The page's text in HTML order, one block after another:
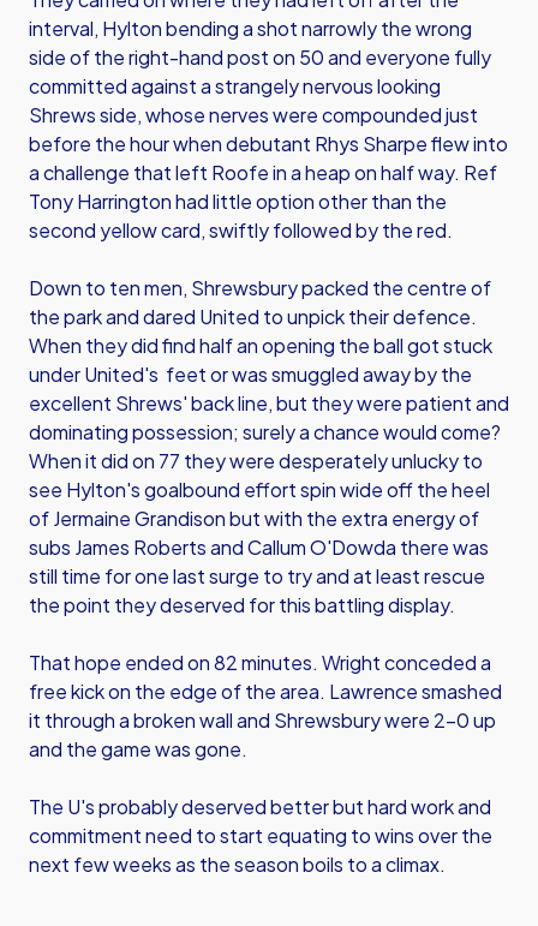
interval, Hylton bending a shot narrowly the wrong
side of the right-hand post on 50 and everyone fully
committed against a strangely nervous looking
Shrews side, whose nerves were compounded just
before the hour when debutant Rhys Sharpe flew into
a challenge that left Roofe in a heap on half way. Ref
Tony Harrington had little option other than the
second yellow card, swiftly followed by the red.
Down to ten men, Shrewsbury packed the centre of
the park and dared United to unpick their defence.
When they did find half an opening the ball got stuck
under United's feet or was smuggled away by the
excellent Shrews' back line, but they were patient and
dominating possession; surely a chance would come?
When it did on 77 they were desperately unlucky to
see Hylton's goalbound effort spin wide off the heel
of Jermaine Grandison but with the extra energy of
subs James Roberts and Callum O'Dowda there was
still time for one last surge to try and at least rescue
the point they deserved for this battling display.
That hope ended on 82 minutes. Wright conceded a
free kick on the edge of the area. Lawrence smashed
it through a broken wall and Shrewsbury were 2-0 up
and the game was gone.
The U's probably deserved better but hard work and
commitment need to start equating to wins over the
next few weeks as the season boils to a climax.